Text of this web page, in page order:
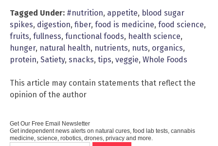
Tagged Under: #nutrition, appetite, blood sugar
spikes, digestion, fiber, food is medicine, food science,
fruits, fullness, functional foods, health science,
hunger, natural health, nutrients, nuts, organics,
protein, Satiety, snacks, tips, veggie, Whole Foods
This article may contain statements that reflect the
opinion of the author
Get Our Free Email Newsletter
Get independent news alerts on natural cures, food lab tests, cannabis
medicine, science, robotics, drones, privacy and more.